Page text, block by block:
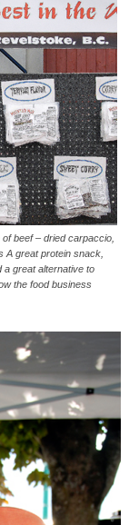
beef – dried carpaccio,
A great protein snack,
a great alternative to
the food business